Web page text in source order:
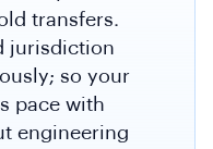
transfers.
jurisdiction
so your
pace with
engineering